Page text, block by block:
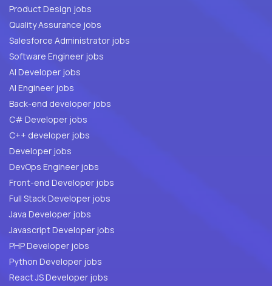
Product Design jobs
Quality Assurance jobs
Salesforce Administrator jobs
Software Engineer jobs
AI Developer jobs
AI Engineer jobs
Back-end developer jobs
C# Developer jobs
C++ developer jobs
Developer jobs
DevOps Engineer jobs
Front-end Developer jobs
Full Stack Developer jobs
Java Developer jobs
Javascript Developer jobs
PHP Developer jobs
Python Developer jobs
React JS Developer jobs